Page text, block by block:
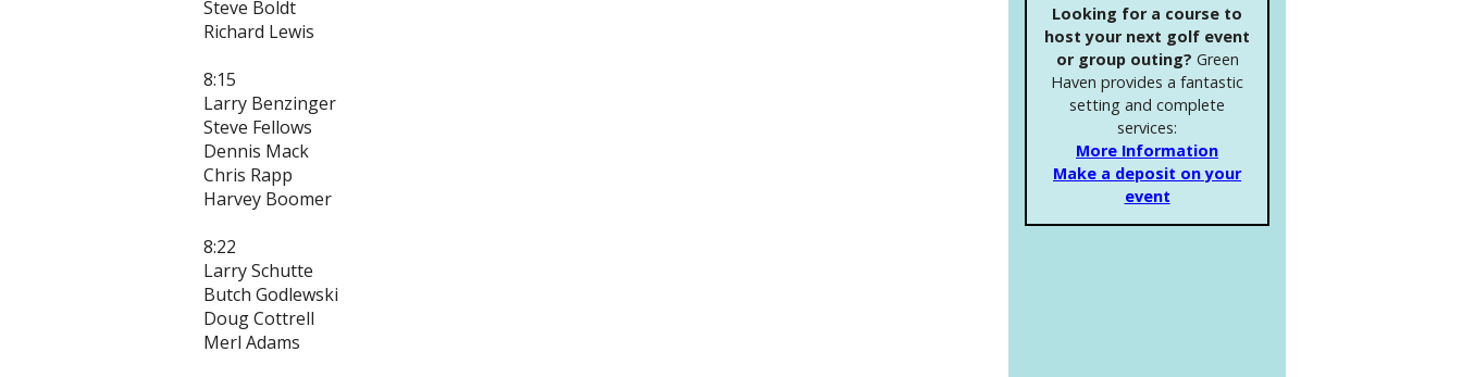
Steve Boldt
Richard Lewis
8:15
Larry Benzinger
Steve Fellows
Dennis Mack
Chris Rapp
Harvey Boomer
8:22
Larry Schutte
Butch Godlewski
Doug Cottrell
Merl Adams
Looking for a course to
host your next golf event
or group outing? Green
Haven provides a fantastic
setting and complete
services:
More Information
Make a deposit on your
event